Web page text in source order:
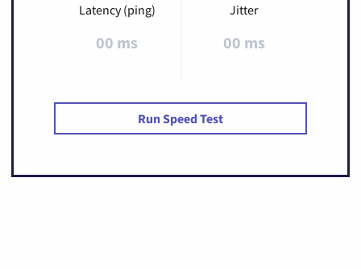
Latency (ping)
00 ms
Jitter
00 ms
Run Speed Test